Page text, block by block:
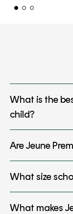
What is the
child?
Are Jeune
What size
What makes